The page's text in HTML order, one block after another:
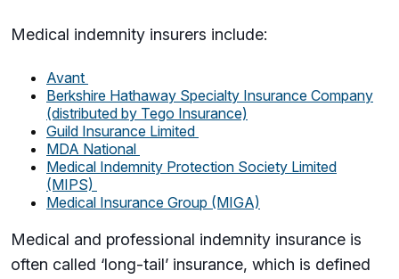
Medical indemnity insurers include:
Avant
Berkshire Hathaway Specialty Insurance Company
(distributed by Tego Insurance)
Guild Insurance Limited
MDA National
Medical Indemnity Protection Society Limited
(MIPS)
Medical Insurance Group (MIGA)
Medical and professional indemnity insurance is
often called ‘long-tail’ insurance, which is defined